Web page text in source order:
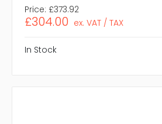
Price: £373.92
£304.00 ex. VAT / TAX
In Stock